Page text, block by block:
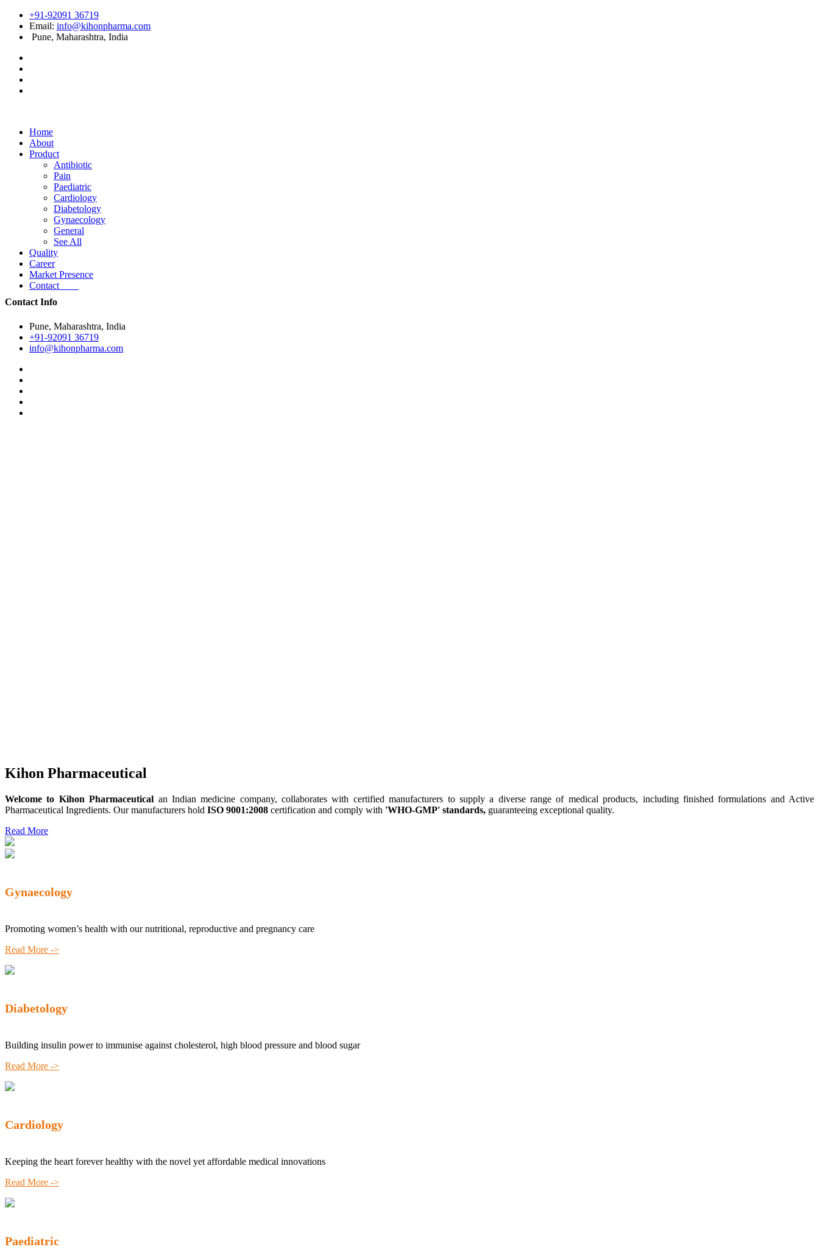
+91-92091 36719
Email: info@kihonpharma.com
Pune, Maharashtra, India
Home
About
Product
Antibiotic
Pain
Paediatric
Cardiology
Diabetology
Gynaecology
General
See All
Quality
Career
Market Presence
Contact
Contact Info
Pune, Maharashtra, India
+91-92091 36719
info@kihonpharma.com
Kihon Pharmaceutical
Welcome to Kihon Pharmaceutical an Indian medicine company, collaborates with certified manufacturers to supply a diverse range of medical products, including finished formulations and Active
Pharmaceutical Ingredients. Our manufacturers hold ISO 9001:2008 certification and comply with 'WHO-GMP' standards, guaranteeing exceptional quality.
Read More
Gynaecology
Promoting women’s health with our nutritional, reproductive and pregnancy care
Read More ->
Diabetology
Building insulin power to immunise against cholesterol, high blood pressure and blood sugar
Read More ->
Cardiology
Keeping the heart forever healthy with the novel yet affordable medical innovations
Read More ->
Paediatric